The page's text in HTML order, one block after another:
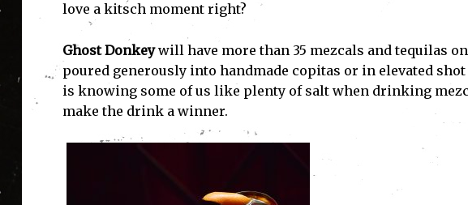
love a kitsch moment right?
Ghost Donkeywill have more than 35 mezcals and tequilas
poured generously into handmade copitas or in elevated
is knowing some of us like plenty of salt when drinking
make the drink a winner.